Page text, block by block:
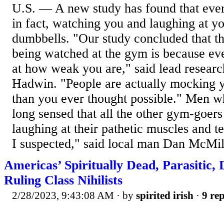
U.S. — A new study has found that
in fact, watching you and laughing at
dumbbells. "Our study concluded that
being watched at the gym is because
at how weak you are," said lead
Hadwin. "People are actually mocking
than you ever thought possible." Men
long sensed that all the other gym-
laughing at their pathetic muscles and
I suspected," said local man Dan
Americas’ Spiritually Dead, Parasitic,
Ruling Class Nihilists
2/28/2023, 9:43:08 AM · by spirited irish · 9